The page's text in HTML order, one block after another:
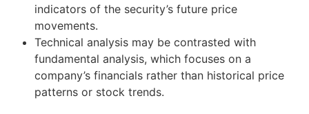
indicators of the security’s future price
movements.
Technical analysis may be contrasted with
fundamental analysis, which focuses on a
company’s financials rather than historical price
patterns or stock trends.